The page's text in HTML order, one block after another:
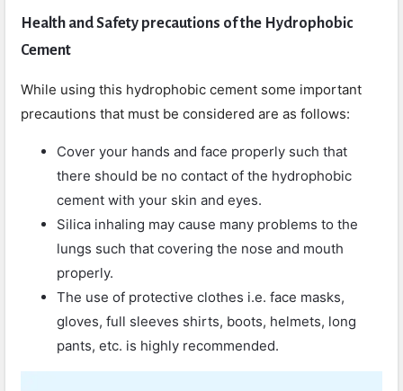
Health and Safety precautions of the Hydrophobic
Cement
While using this hydrophobic cement some important
precautions that must be considered are as follows:
Cover your hands and face properly such that
there should be no contact of the hydrophobic
cement with your skin and eyes.
Silica inhaling may cause many problems to the
lungs such that covering the nose and mouth
properly.
The use of protective clothes i.e. face masks,
gloves, full sleeves shirts, boots, helmets, long
pants, etc. is highly recommended.